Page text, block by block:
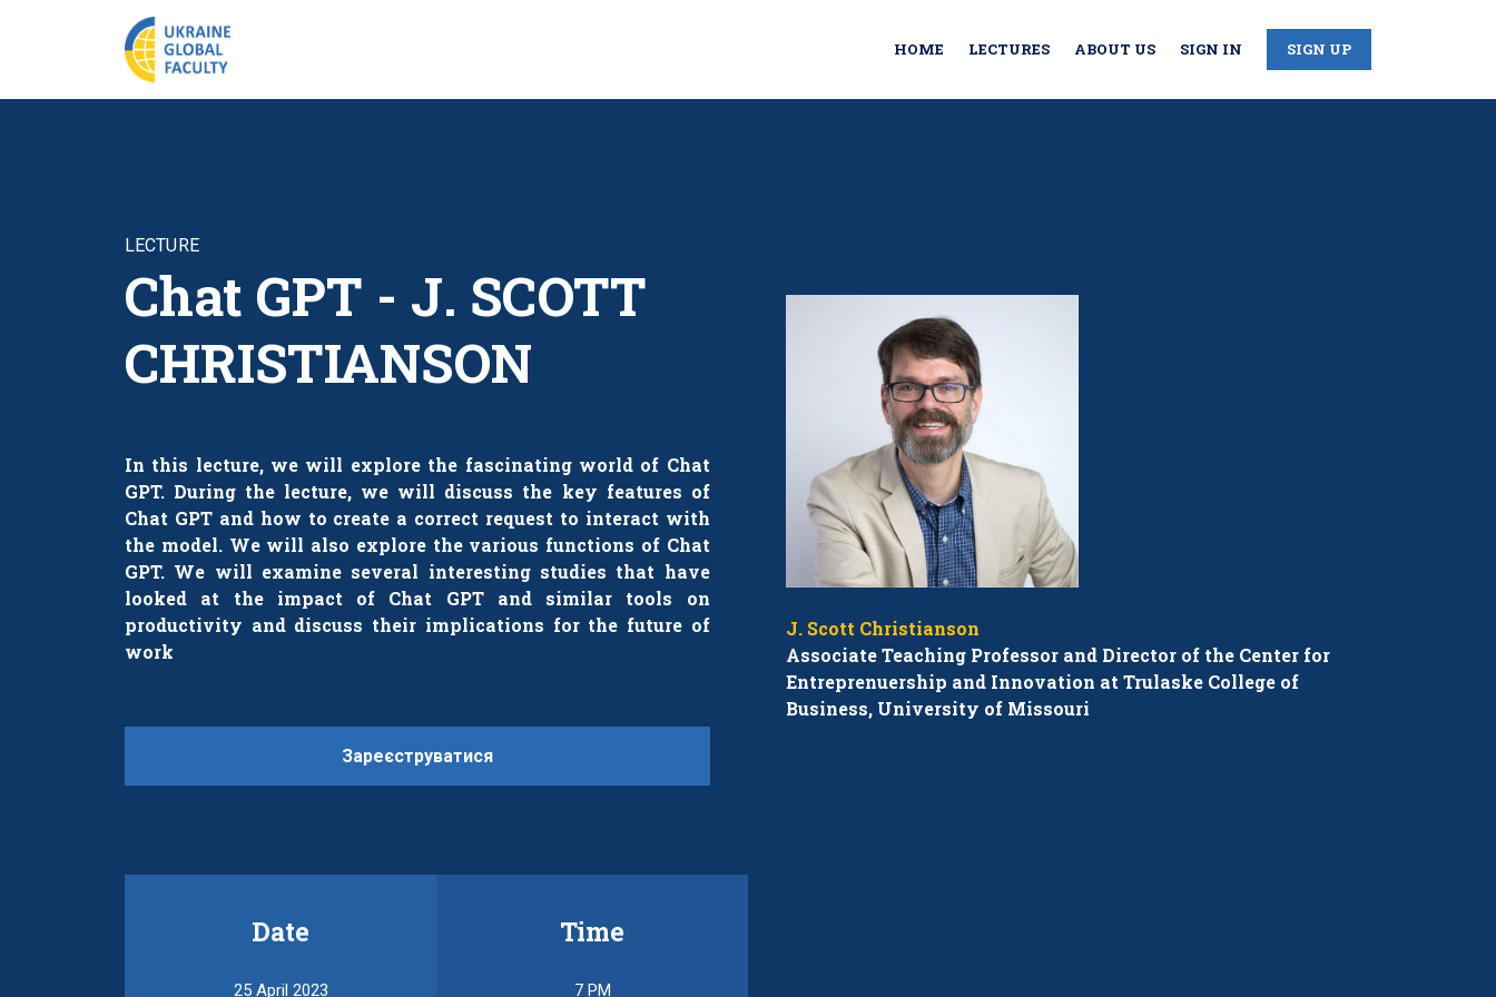
HOME LECTURES ABOUT US SIGN IN SIGN UP
LECTURE
Chat GPT - J. SCOTT
CHRISTIANSON
In this lecture, we will explore the fascinating world of Chat
GPT. During the lecture, we will discuss the key features of
Chat GPT and how to create a correct request to interact with
the model. We will also explore the various functions of Chat
GPT. We will examine several interesting studies that have
looked at the impact of Chat GPT and similar tools on
productivity and discuss their implications for the future of
work
Зареєструватися
J. Scott Christianson
Associate Teaching Professor and Director of the Center for
Entreprenuership and Innovation at Trulaske College of
Business, University of Missouri
Date
25 April 2023
Time
7 PM